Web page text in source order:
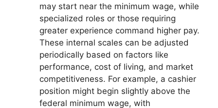
may start near the minimum wage, while
specialized roles or those requiring
greater experience command higher pay.
These internal scales can be adjusted
periodically based on factors like
performance, cost of living, and market
competitiveness. For example, a cashier
position might begin slightly above the
federal minimum wage, with